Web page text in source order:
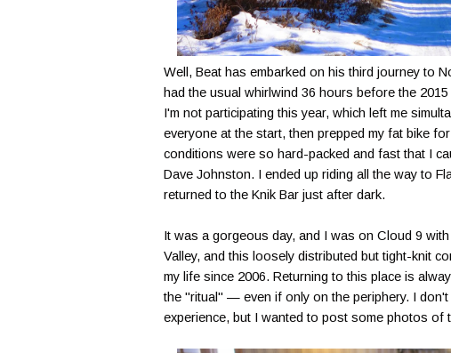
Well, Beat has embarked on his third journey to
had the usual whirlwind 36 hours before the
I'm not participating this year, which left me
everyone at the start, then prepped my fat bike
conditions were so hard-packed and fast that I
Dave Johnston. I ended up riding all the way to
returned to the Knik Bar just after dark.
It was a gorgeous day, and I was on Cloud 9
Valley, and this loosely distributed but tight-knit
my life since 2006. Returning to this place is
the "ritual" — even if only on the periphery. I
experience, but I wanted to post some photos of